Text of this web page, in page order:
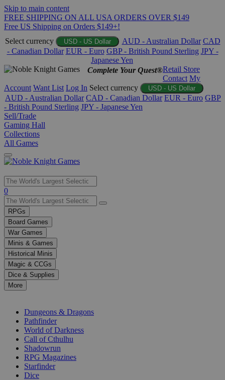
Skip to main content
FREE SHIPPING ON ALL USA ORDERS OVER $149
Free US Shipping on Orders $149+!
Select currency
USD - US Dollar AUD - Australian Dollar CAD
- Canadian Dollar EUR - Euro GBP - British Pound Sterling JPY -
Japanese Yen
Complete Your Quest®Retail Store
Contact My
Account Want List Log In Select currency USD - US Dollar
AUD - Australian Dollar CAD - Canadian Dollar EUR - Euro GBP
- British Pound Sterling JPY - Japanese Yen
Sell/Trade
Gaming Hall
Collections
All Games
Use
the
up
and
down
arrows
to
select
a
result.
Press
enter
selected
0
RPGs
Board Games
War Games
Minis & Games
Historical Minis
Magic & CCGs
Dice & Supplies
More
Dungeons & Dragons
Pathfinder
World of Darkness
Call of Cthulhu
Shadowrun
RPG Magazines
Starfinder
Dice